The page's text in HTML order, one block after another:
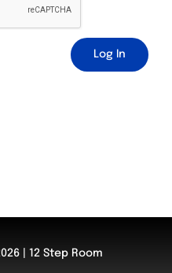
Log In
| 12 Step Room